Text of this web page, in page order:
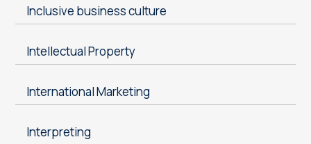
Inclusive business culture
Intellectual Property
International Marketing
Interpreting